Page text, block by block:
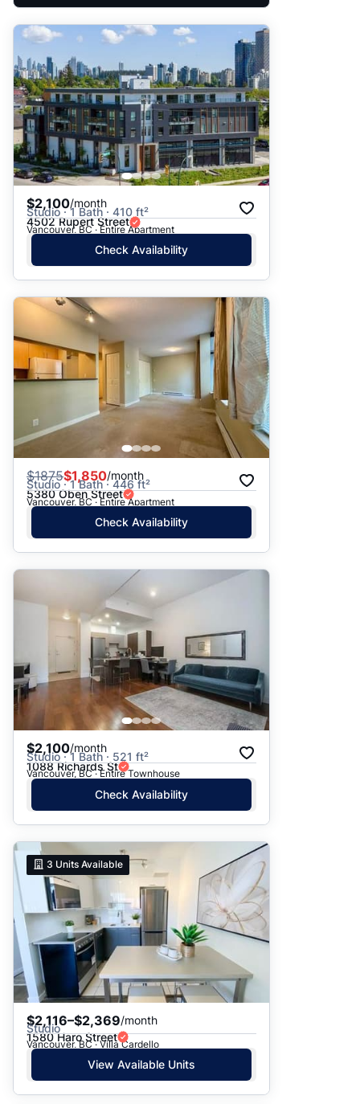
$2,100/month
Studio · 1 Bath · 410 ft²
4502 Rupert Street
Vancouver, BC · Entire Apartment
Check Availability
$1875$1,850/month
Studio · 1 Bath · 446 ft²
5380 Oben Street
Vancouver, BC · Entire Apartment
Check Availability
$2,100/month
Studio · 1 Bath · 521 ft²
1088 Richards St
Vancouver, BC · Entire Townhouse
Check Availability
3 Units Available
$2,116–$2,369/month
Studio
1580 Haro Street
Vancouver, BC · Villa Cardello
View Available Units